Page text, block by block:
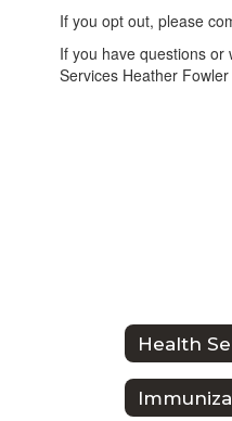
If you opt out, please
If you have questions or
Services Heather